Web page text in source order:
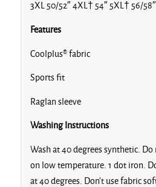
Navy/Royal/Royal
Navy/White*†
3XL 50/52″ 4XL† 54″ 5XL† 56/58″
Features
Coolplus® fabric
Sports fit
Raglan sleeve
Washing Instructions
Wash at 40 degrees synthetic.
on low temperature. 1 dot iron.
at 40 degrees. Don’t use fabric